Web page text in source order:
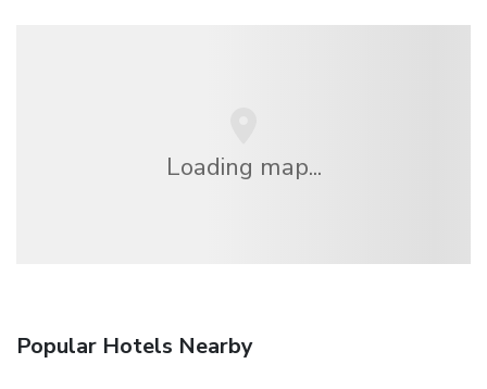
Loading map...
Popular Hotels Nearby